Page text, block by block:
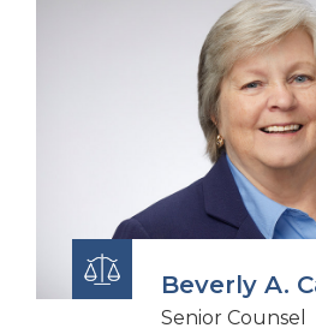
Beverly A.
Senior Counsel